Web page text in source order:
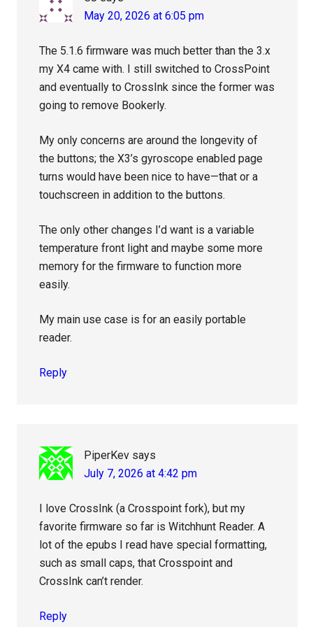
May 20, 2026 at 6:05 pm
The 5.1.6 firmware was much better than the 3.x
my X4 came with. I still switched to CrossPoint
and eventually to CrossInk since the former was
going to remove Bookerly.
My only concerns are around the longevity of
the buttons; the X3’s gyroscope enabled page
turns would have been nice to have—that or a
touchscreen in addition to the buttons.
The only other changes I’d want is a variable
temperature front light and maybe some more
memory for the firmware to function more
easily.
My main use case is for an easily portable
reader.
Reply
PiperKev says
July 7, 2026 at 4:42 pm
I love CrossInk (a Crosspoint fork), but my
favorite firmware so far is Witchhunt Reader. A
lot of the epubs I read have special formatting,
such as small caps, that Crosspoint and
CrossInk can’t render.
Reply